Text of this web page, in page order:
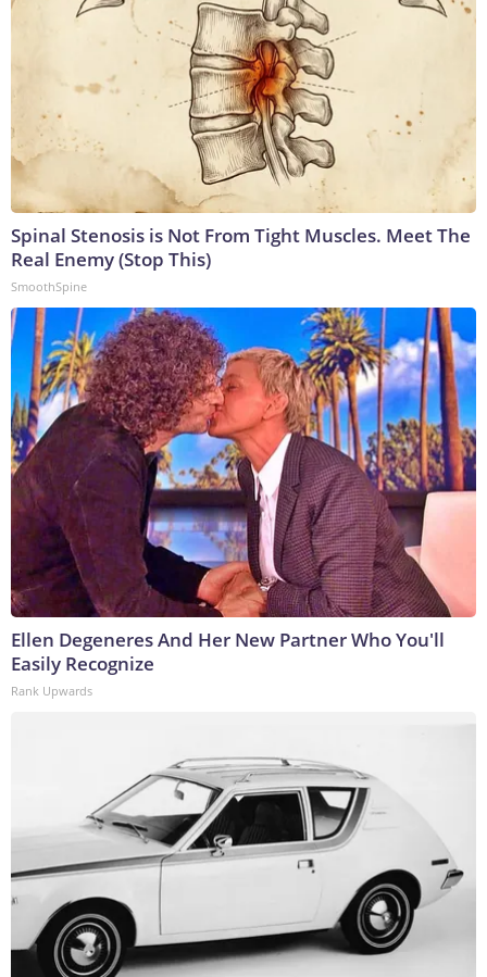
Spinal Stenosis is Not From Tight Muscles. Meet The
Real Enemy (Stop This)
SmoothSpine
Ellen Degeneres And Her New Partner Who You'll
Easily Recognize
Rank Upwards